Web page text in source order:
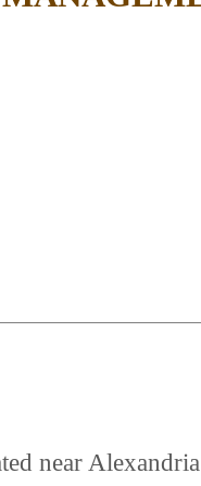
near Alexandria